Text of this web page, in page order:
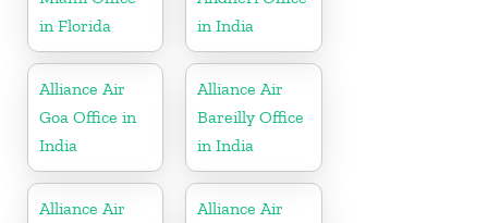
in Florida
in India
Alliance Air
Goa Office in
India
Alliance Air
Bareilly Office
in India
Alliance Air
Alliance Air